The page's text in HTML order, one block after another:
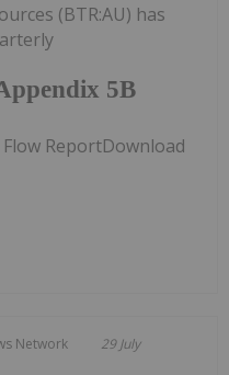
5B
(BTR:AU) has
ReportDownload
Network 29 July